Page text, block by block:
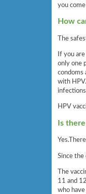
you
How
The
If you
only one
condoms
with
HPV
Is
Since
The
11 and
who